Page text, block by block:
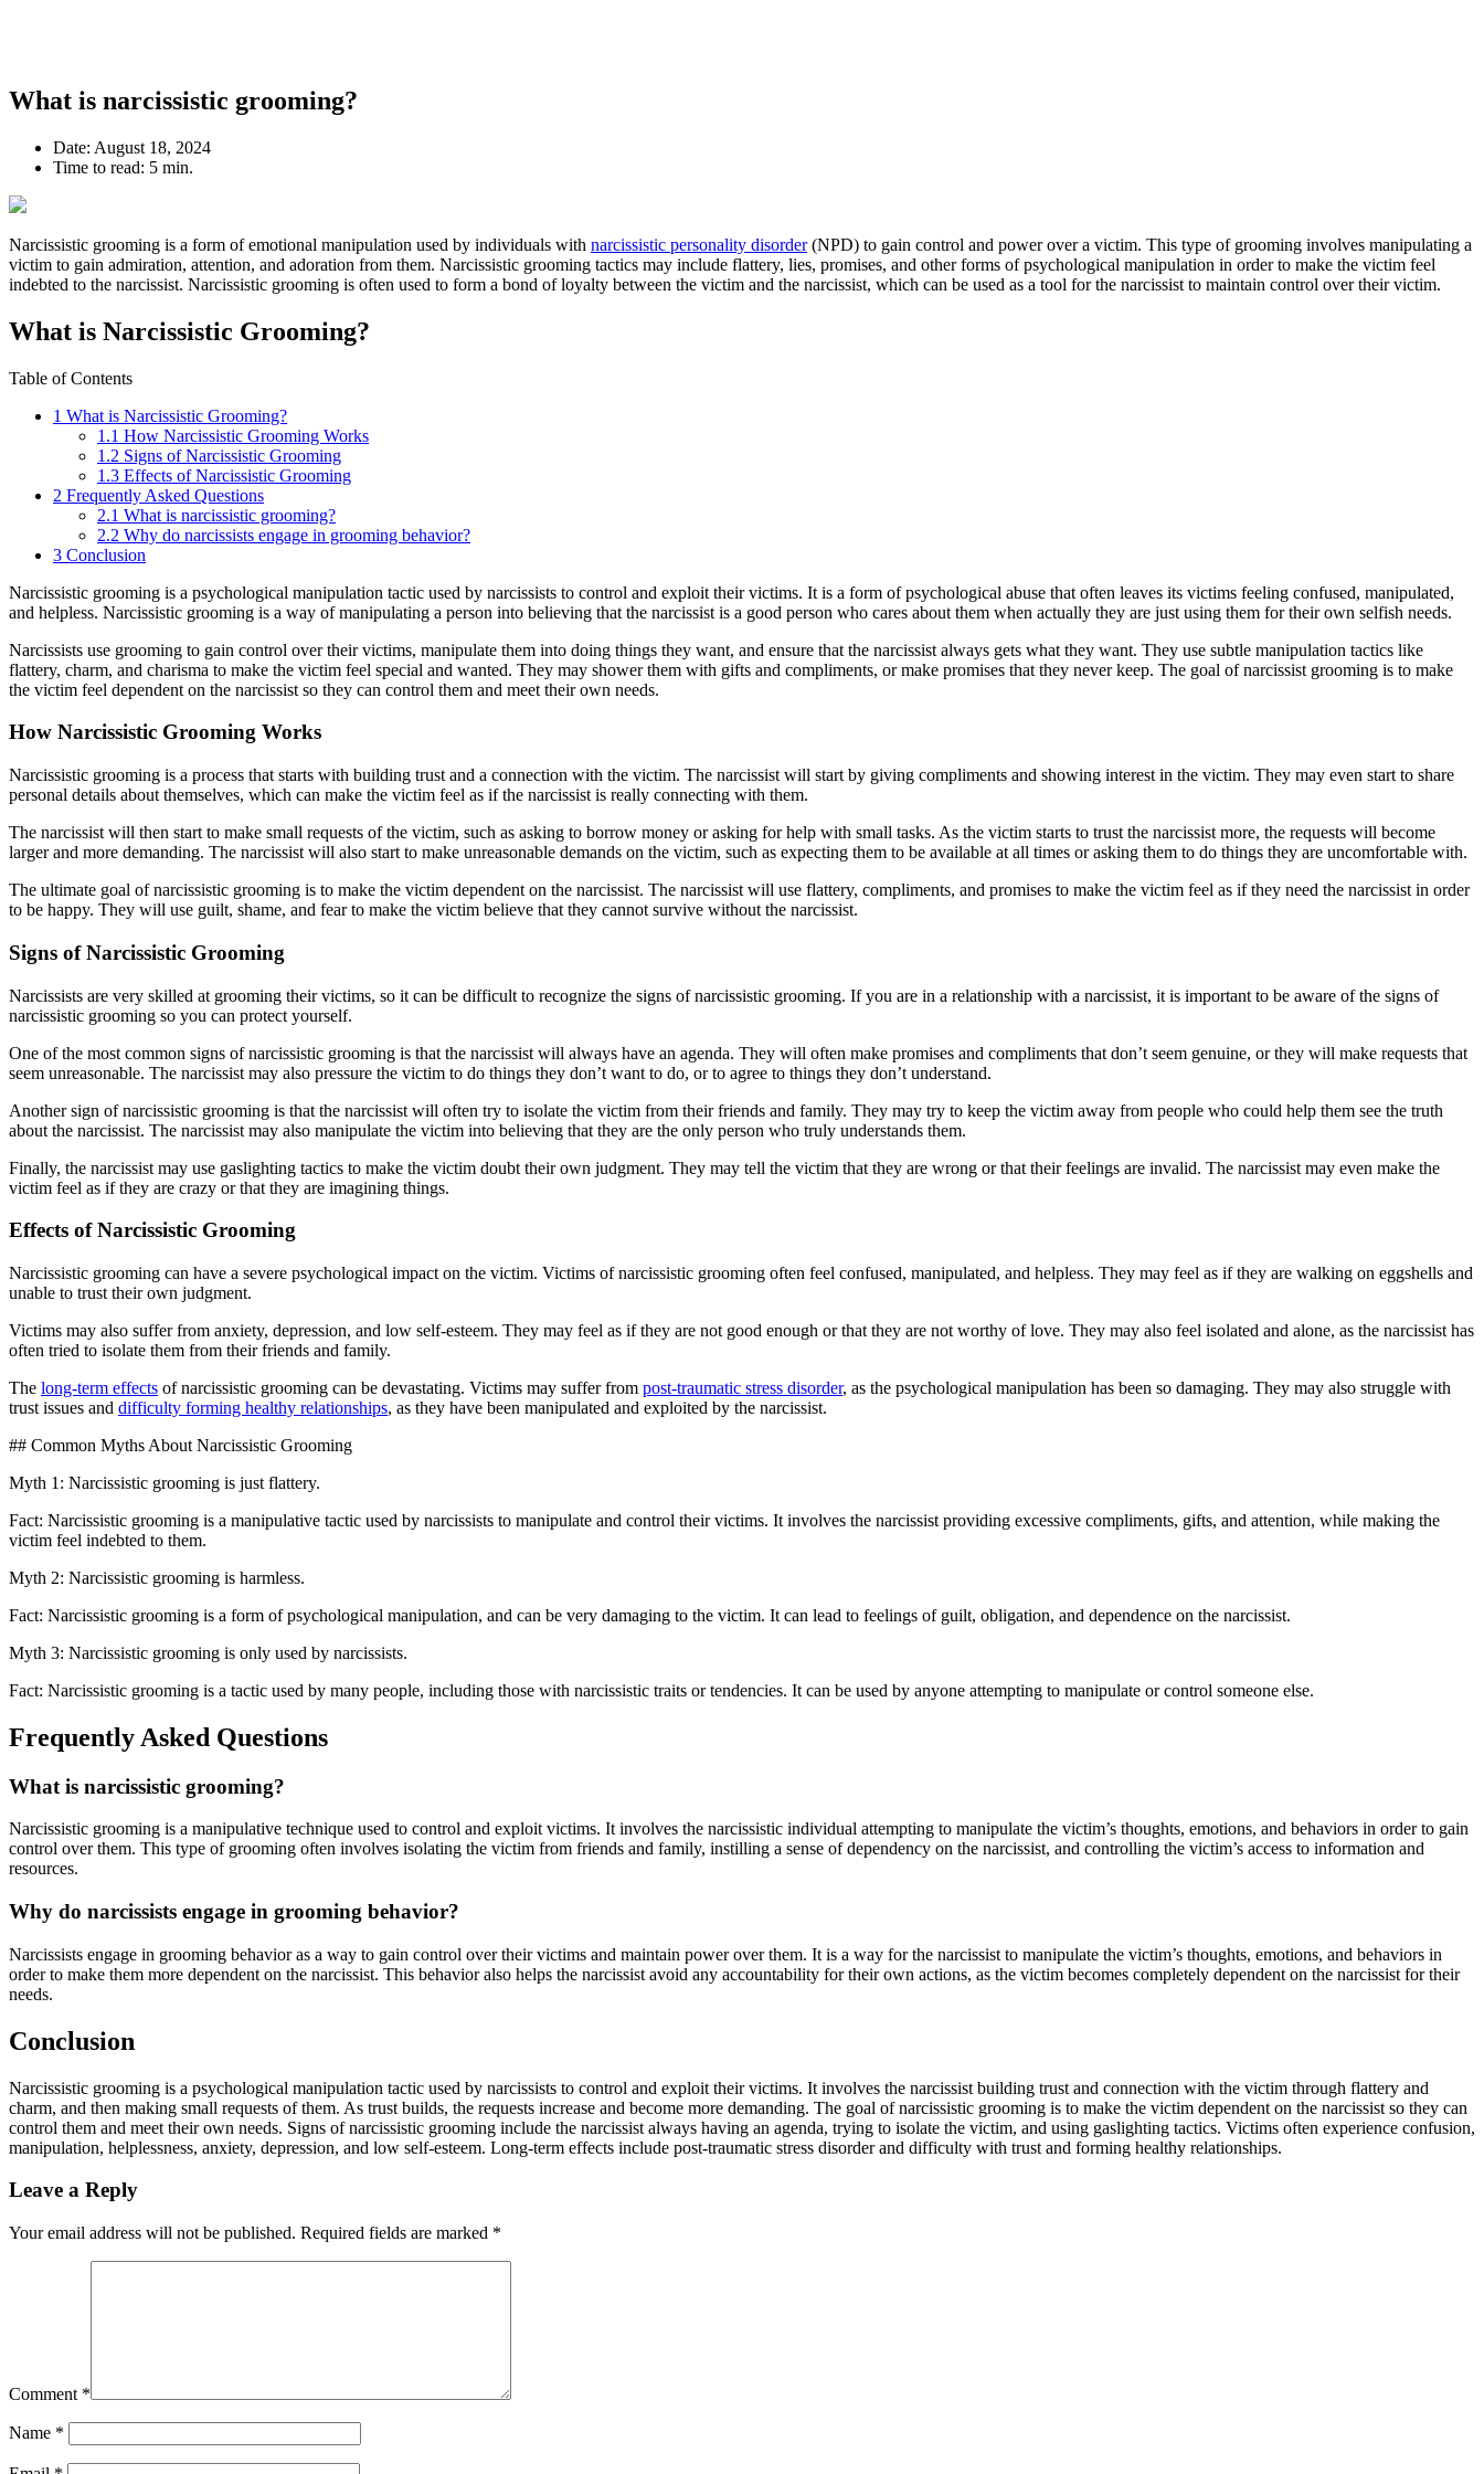
What is narcissistic grooming?
Date: August 18, 2024
Time to read: 5 min.
Narcissistic grooming is a form of emotional manipulation used by individuals with narcissistic personality disorder(NPD) to gain control and power over a victim. This type of grooming involves manipulating a
victim to gain admiration, attention, and adoration from them. Narcissistic grooming tactics may include flattery, lies, promises, and other forms of psychological manipulation in order to make the victim feel
indebted to the narcissist. Narcissistic grooming is often used to form a bond of loyalty between the victim and the narcissist, which can be used as a tool for the narcissist to maintain control over their victim.
What is Narcissistic Grooming?
Table of Contents
1 What is Narcissistic Grooming?
1.1 How Narcissistic Grooming Works
1.2 Signs of Narcissistic Grooming
1.3 Effects of Narcissistic Grooming
2 Frequently Asked Questions
2.1 What is narcissistic grooming?
2.2 Why do narcissists engage in grooming behavior?
3 Conclusion
Narcissistic grooming is a psychological manipulation tactic used by narcissists to control and exploit their victims. It is a form of psychological abuse that often leaves its victims feeling confused, manipulated,
and helpless. Narcissistic grooming is a way of manipulating a person into believing that the narcissist is a good person who cares about them when actually they are just using them for their own selfish needs.
Narcissists use grooming to gain control over their victims, manipulate them into doing things they want, and ensure that the narcissist always gets what they want. They use subtle manipulation tactics like
flattery, charm, and charisma to make the victim feel special and wanted. They may shower them with gifts and compliments, or make promises that they never keep. The goal of narcissist grooming is to make
the victim feel dependent on the narcissist so they can control them and meet their own needs.
How Narcissistic Grooming Works
Narcissistic grooming is a process that starts with building trust and a connection with the victim. The narcissist will start by giving compliments and showing interest in the victim. They may even start to share
personal details about themselves, which can make the victim feel as if the narcissist is really connecting with them.
The narcissist will then start to make small requests of the victim, such as asking to borrow money or asking for help with small tasks. As the victim starts to trust the narcissist more, the requests will become
larger and more demanding. The narcissist will also start to make unreasonable demands on the victim, such as expecting them to be available at all times or asking them to do things they are uncomfortable with.
The ultimate goal of narcissistic grooming is to make the victim dependent on the narcissist. The narcissist will use flattery, compliments, and promises to make the victim feel as if they need the narcissist in order
to be happy. They will use guilt, shame, and fear to make the victim believe that they cannot survive without the narcissist.
Signs of Narcissistic Grooming
Narcissists are very skilled at grooming their victims, so it can be difficult to recognize the signs of narcissistic grooming. If you are in a relationship with a narcissist, it is important to be aware of the signs of
narcissistic grooming so you can protect yourself.
One of the most common signs of narcissistic grooming is that the narcissist will always have an agenda. They will often make promises and compliments that don’t seem genuine, or they will make requests that
seem unreasonable. The narcissist may also pressure the victim to do things they don’t want to do, or to agree to things they don’t understand.
Another sign of narcissistic grooming is that the narcissist will often try to isolate the victim from their friends and family. They may try to keep the victim away from people who could help them see the truth
about the narcissist. The narcissist may also manipulate the victim into believing that they are the only person who truly understands them.
Finally, the narcissist may use gaslighting tactics to make the victim doubt their own judgment. They may tell the victim that they are wrong or that their feelings are invalid. The narcissist may even make the
victim feel as if they are crazy or that they are imagining things.
Effects of Narcissistic Grooming
Narcissistic grooming can have a severe psychological impact on the victim. Victims of narcissistic grooming often feel confused, manipulated, and helpless. They may feel as if they are walking on eggshells and
unable to trust their own judgment.
Victims may also suffer from anxiety, depression, and low self-esteem. They may feel as if they are not good enough or that they are not worthy of love. They may also feel isolated and alone, as the narcissist has
often tried to isolate them from their friends and family.
The long-term effects of narcissistic grooming can be devastating. Victims may suffer from post-traumatic stress disorder, as the psychological manipulation has been so damaging. They may also struggle with
trust issues and difficulty forming healthy relationships, as they have been manipulated and exploited by the narcissist.
## Common Myths About Narcissistic Grooming
Myth 1: Narcissistic grooming is just flattery.
Fact: Narcissistic grooming is a manipulative tactic used by narcissists to manipulate and control their victims. It involves the narcissist providing excessive compliments, gifts, and attention, while making the
victim feel indebted to them.
Myth 2: Narcissistic grooming is harmless.
Fact: Narcissistic grooming is a form of psychological manipulation, and can be very damaging to the victim. It can lead to feelings of guilt, obligation, and dependence on the narcissist.
Myth 3: Narcissistic grooming is only used by narcissists.
Fact: Narcissistic grooming is a tactic used by many people, including those with narcissistic traits or tendencies. It can be used by anyone attempting to manipulate or control someone else.
Frequently Asked Questions
What is narcissistic grooming?
Narcissistic grooming is a manipulative technique used to control and exploit victims. It involves the narcissistic individual attempting to manipulate the victim’s thoughts, emotions, and behaviors in order to gain
control over them. This type of grooming often involves isolating the victim from friends and family, instilling a sense of dependency on the narcissist, and controlling the victim’s access to information and
resources.
Why do narcissists engage in grooming behavior?
Narcissists engage in grooming behavior as a way to gain control over their victims and maintain power over them. It is a way for the narcissist to manipulate the victim’s thoughts, emotions, and behaviors in
order to make them more dependent on the narcissist. This behavior also helps the narcissist avoid any accountability for their own actions, as the victim becomes completely dependent on the narcissist for their
needs.
Conclusion
Narcissistic grooming is a psychological manipulation tactic used by narcissists to control and exploit their victims. It involves the narcissist building trust and connection with the victim through flattery and
charm, and then making small requests of them. As trust builds, the requests increase and become more demanding. The goal of narcissistic grooming is to make the victim dependent on the narcissist so they can
control them and meet their own needs. Signs of narcissistic grooming include the narcissist always having an agenda, trying to isolate the victim, and using gaslighting tactics. Victims often experience confusion,
manipulation, helplessness, anxiety, depression, and low self-esteem. Long-term effects include post-traumatic stress disorder and difficulty with trust and forming healthy relationships.
Leave a Reply
Your email address will not be published. Required fields are marked *
Comment *
Name *